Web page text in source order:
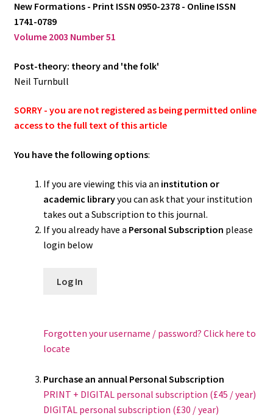
Log in
New Formations - Print ISSN 0950-2378 - Online ISSN
1741-0789
Volume 2003 Number 51
Post-theory: theory and 'the folk'
Neil Turnbull
SORRY - you are not registered as being permitted online
access to the full text of this article
You have the following options:
If you are viewing this via an institution or
academic libraryyou can ask that your institution
takes out a Subscription to this journal.
If you already have a Personal Subscription please
login below
Log In
Forgotten your username / password? Click here to
locate
Purchase an annual Personal Subscription
PRINT + DIGITAL personal subscription (£45 / year)
DIGITAL personal subscription (£30 / year)